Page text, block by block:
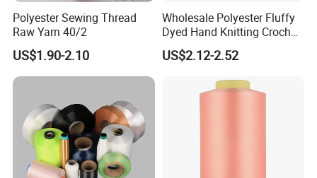
Polyester Sewing Thread
Raw Yarn 40/2
US$1.90-2.10
Wholesale Polyester Fluffy
Dyed Hand Knitting Crochet
Thick Chunky Chenille Yarn
for Blanket
US$2.12-2.52